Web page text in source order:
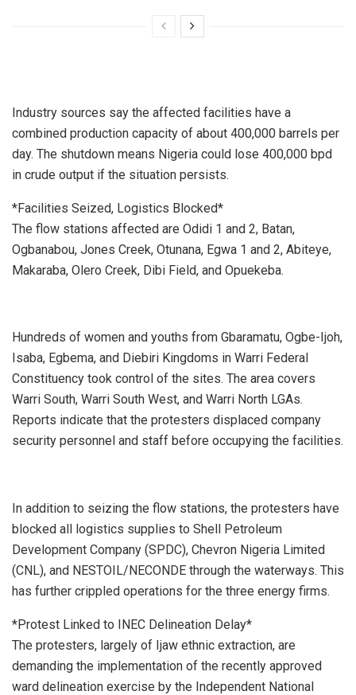
Industry sources say the affected facilities have a
combined production capacity of about 400,000 barrels per
day. The shutdown means Nigeria could lose 400,000 bpd
in crude output if the situation persists.
*Facilities Seized, Logistics Blocked*
The flow stations affected are Odidi 1 and 2, Batan,
Ogbanabou, Jones Creek, Otunana, Egwa 1 and 2, Abiteye,
Makaraba, Olero Creek, Dibi Field, and Opuekeba.
Hundreds of women and youths from Gbaramatu, Ogbe-Ijoh,
Isaba, Egbema, and Diebiri Kingdoms in Warri Federal
Constituency took control of the sites. The area covers
Warri South, Warri South West, and Warri North LGAs.
Reports indicate that the protesters displaced company
security personnel and staff before occupying the facilities.
In addition to seizing the flow stations, the protesters have
blocked all logistics supplies to Shell Petroleum
Development Company (SPDC), Chevron Nigeria Limited
(CNL), and NESTOIL/NECONDE through the waterways. This
has further crippled operations for the three energy firms.
*Protest Linked to INEC Delineation Delay*
The protesters, largely of Ijaw ethnic extraction, are
demanding the implementation of the recently approved
ward delineation exercise by the Independent National